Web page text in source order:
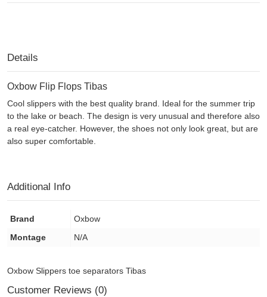
Details
Oxbow Flip Flops Tibas
Cool slippers with the best quality brand. Ideal for the summer trip
to the lake or beach. The design is very unusual and therefore also
a real eye-catcher. However, the shoes not only look great, but are
also super comfortable.
Additional Info
Brand
Oxbow
Montage
N/A
Oxbow Slippers toe separators Tibas
Customer Reviews (0)